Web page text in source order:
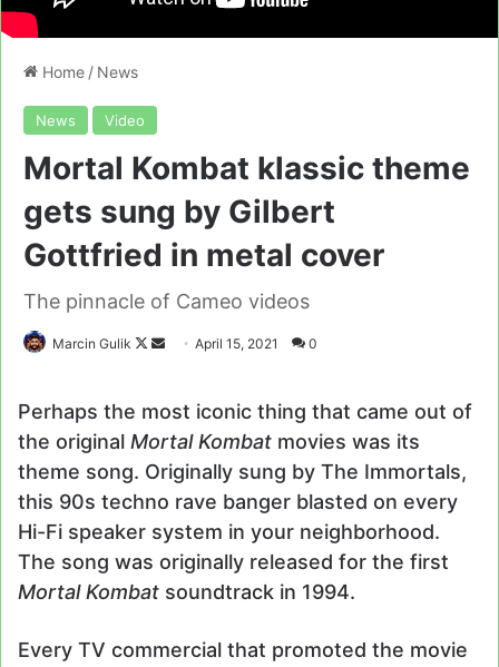
Home / News
News Video
Mortal Kombat klassic theme
gets sung by Gilbert
Gottfried in metal cover
The pinnacle of Cameo videos
Marcin Gulik
Follow
SendApril 15, 2021 0
Perhaps the most iconic thing that came out of
the original Mortal Kombat movies was its
theme song. Originally sung by The Immortals,
this 90s techno rave banger blasted on every
Hi-Fi speaker system in your neighborhood.
The song was originally released for the first
Mortal Kombat soundtrack in 1994.
Every TV commercial that promoted the movie